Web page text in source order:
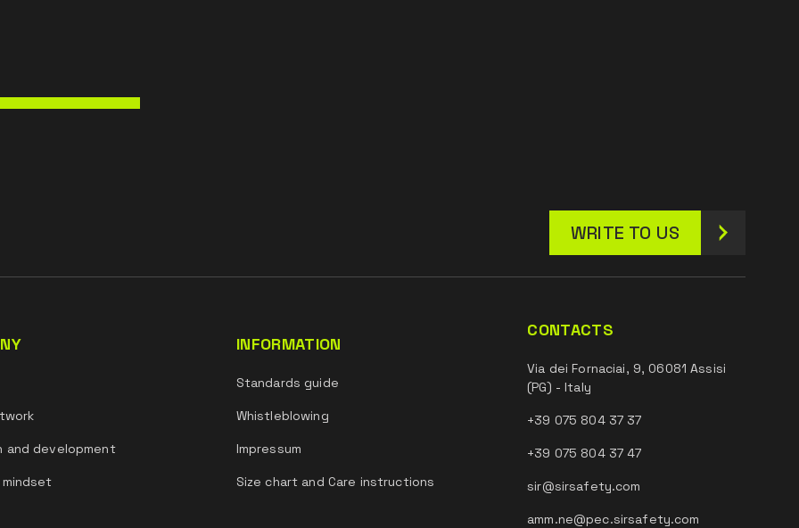
WRITE TO US
and development
INFORMATION
Standards guide
Whistleblowing
Impressum
Size chart and Care instructions
CONTACTS
Via dei Fornaciai, 9, 06081 Assisi
(PG) - Italy
+39 075 804 37 37
+39 075 804 37 47
sir@sirsafety.com
amm.ne@pec.sirsafety.com